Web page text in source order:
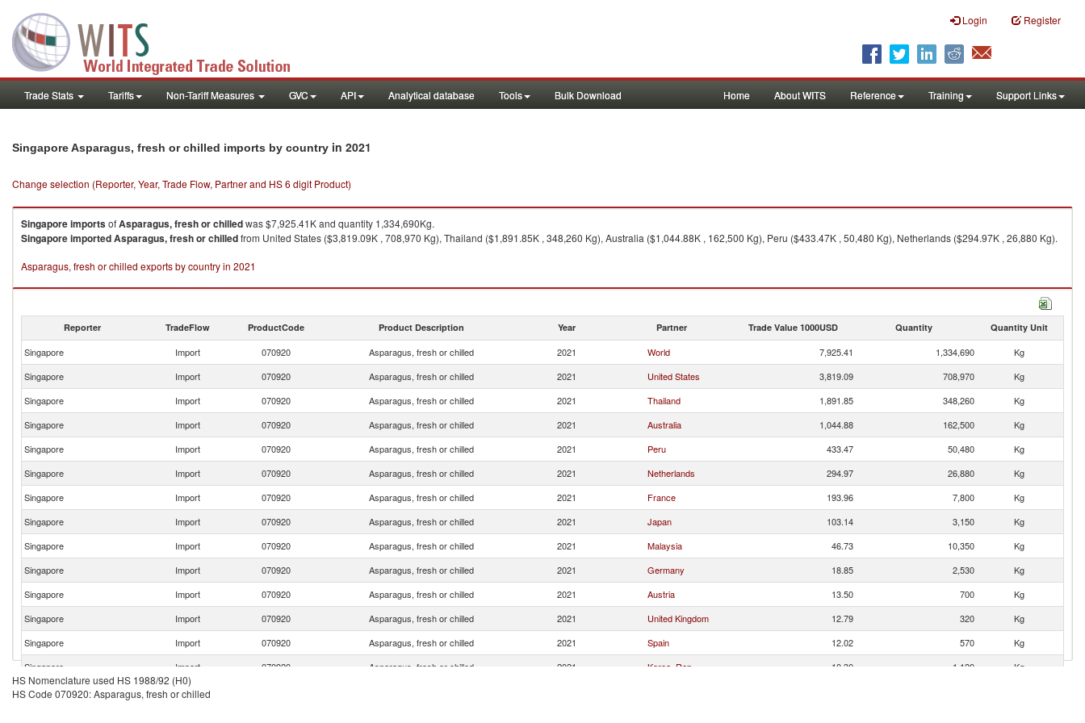
Login Register
Trade Stats Tariffs Non-Tariff Measures GVC API Analytical database Tools Bulk Download Home About WITS Reference Training Support Links
Singapore Asparagus, fresh or chilled imports by country in 2021
Change selection (Reporter, Year, Trade Flow, Partner and HS 6 digit Product)
SingaporeimportsofAsparagus, fresh or chilledwas $7,925.41K and quantity 1,334,690Kg.
SingaporeimportedAsparagus, fresh or chilledfrom United States ($3,819.09K , 708,970 Kg), Thailand ($1,891.85K , 348,260 Kg), Australia ($1,044.88K , 162,500 Kg), Peru ($433.47K , 50,480 Kg), Netherlands ($294.97K , 26,880 Kg).
Asparagus, fresh or chilled exports by country in 2021
Reporter TradeFlow ProductCode Product Description Year Partner Trade Value 1000USD Quantity Quantity Unit
Singapore Import 070920 Asparagus, fresh or chilled 2021 World 7,925.41 1,334,690
Kg
Singapore
Import 070920 Asparagus, fresh or chilled 2021 United States 3,819.09 708,970
Kg
Singapore
Import 070920 Asparagus, fresh or chilled 2021 Thailand 1,891.85 348,260
Kg
Singapore
Import 070920 Asparagus, fresh or chilled 2021 Australia 1,044.88 162,500
Kg
Singapore
Import 070920 Asparagus, fresh or chilled 2021 Peru 433.47 50,480
Kg
Singapore
Import 070920 Asparagus, fresh or chilled 2021 Netherlands 294.97 26,880
Kg
Singapore
Import 070920 Asparagus, fresh or chilled 2021 France 193.96 7,800
Kg
Singapore
Import 070920 Asparagus, fresh or chilled 2021 Japan 103.14 3,150
Kg
Singapore
Import 070920 Asparagus, fresh or chilled 2021 Malaysia 46.73 10,350
Kg
Singapore
Import 070920 Asparagus, fresh or chilled 2021 Germany 18.85 2,530
Kg
Singapore
Import 070920 Asparagus, fresh or chilled 2021 Austria 13.50 700
Kg
Singapore
Import 070920 Asparagus, fresh or chilled 2021 United Kingdom 12.79 320
Kg
Singapore
Import 070920 Asparagus, fresh or chilled 2021 Spain 12.02 570
Kg
Singapore
Import 070920 Asparagus, fresh or chilled 2021 Korea, Rep. 10.30 1,120
Kg
Singapore
Import
HS Nomenclature used HS 1988/92 (H0)
HS Code 070920: Asparagus, fresh or chilled